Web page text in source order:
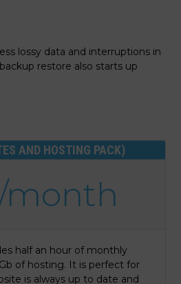
lossy data and interruptions in
restore also starts up
AND HOSTING PACK)
month
half an hour of monthly
of hosting. It is perfect for
is always up to date and